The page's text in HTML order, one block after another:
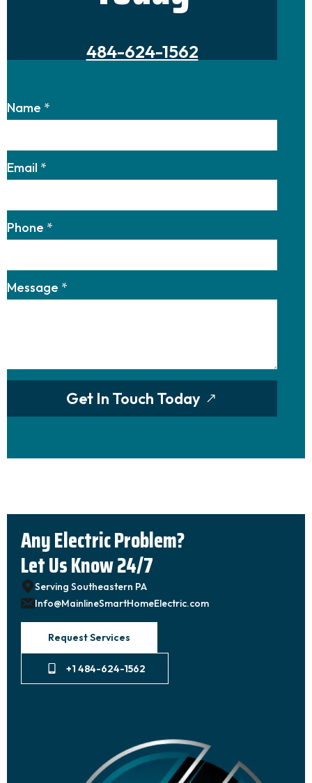
484-624-1562
Name *
Email *
Phone *
Message *
Get In Touch Today
Any Electric Problem?
Let Us Know 24/7
Serving Southeastern PA
Info@MainlineSmartHomeElectric.com
Request Services
+1 484-624-1562